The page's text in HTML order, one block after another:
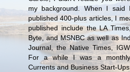
my background. When I
published 400-plus articles, I
published include the LA
Byte, and MSNBC as well as
Journal, the Native Times,
For a while I was a
Currents and Business Start-